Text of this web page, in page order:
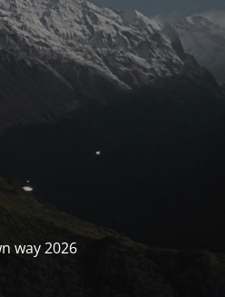
way 2026